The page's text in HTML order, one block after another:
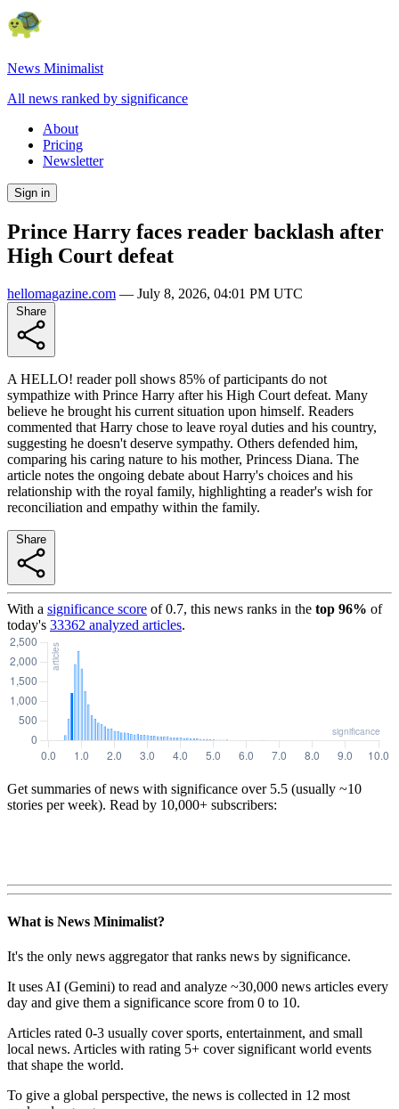
News Minimalist
All news ranked by significance
About
Pricing
Newsletter
Sign in
Prince Harry faces reader backlash after
High Court defeat
hellomagazine.com — July 8, 2026, 04:01 PM UTC
A HELLO! reader poll shows 85% of participants do not
sympathize with Prince Harry after his High Court defeat. Many
believe he brought his current situation upon himself. Readers
commented that Harry chose to leave royal duties and his country,
suggesting he doesn't deserve sympathy. Others defended him,
comparing his caring nature to his mother, Princess Diana. The
article notes the ongoing debate about Harry's choices and his
relationship with the royal family, highlighting a reader's wish for
reconciliation and empathy within the family.
With a significance score of0.7, this news ranks in the top 96% of
today's 33362 analyzed articles.
Get summaries of news with significance over 5.5 (usually ~10
stories per week). Read by 10,000+ subscribers:
What is News Minimalist?
It's the only news aggregator that ranks news by significance.
It uses AI (Gemini) to read and analyze ~30,000 news articles every
day and give them a significance score from 0 to 10.
Articles rated 0-3 usually cover sports, entertainment, and small
local news. Articles with rating 5+ cover significant world events
that shape the world.
To give a global perspective, the news is collected in 12 most